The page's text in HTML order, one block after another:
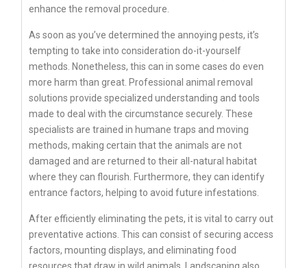
enhance the removal procedure.
As soon as you’ve determined the annoying pests, it’s
tempting to take into consideration do-it-yourself
methods. Nonetheless, this can in some cases do even
more harm than great. Professional animal removal
solutions provide specialized understanding and tools
made to deal with the circumstance securely. These
specialists are trained in humane traps and moving
methods, making certain that the animals are not
damaged and are returned to their all-natural habitat
where they can flourish. Furthermore, they can identify
entrance factors, helping to avoid future infestations.
After efficiently eliminating the pets, it is vital to carry out
preventative actions. This can consist of securing access
factors, mounting displays, and eliminating food